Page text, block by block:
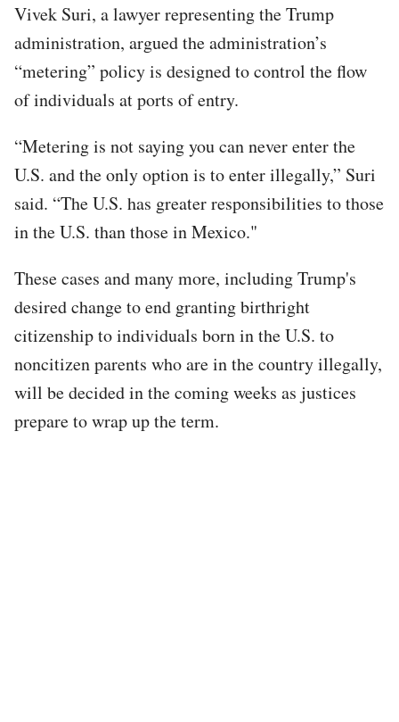
Vivek Suri, a lawyer representing the Trump
administration, argued the administration’s
“metering” policy is designed to control the flow
of individuals at ports of entry.
“Metering is not saying you can never enter the
U.S. and the only option is to enter illegally,” Suri
said. “The U.S. has greater responsibilities to those
in the U.S. than those in Mexico."
These cases and many more, including Trump's
desired change to end granting birthright
citizenship to individuals born in the U.S. to
noncitizen parents who are in the country illegally,
will be decided in the coming weeks as justices
prepare to wrap up the term.